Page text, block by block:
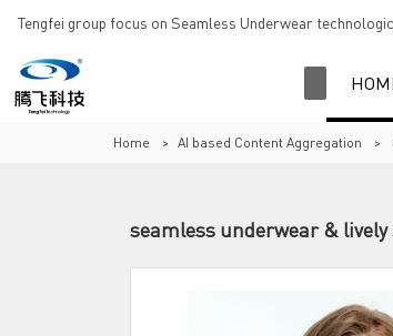
Tengfei group focus on Seamless Underwear
Home > AI based Content Aggregation >
seamless underwear &